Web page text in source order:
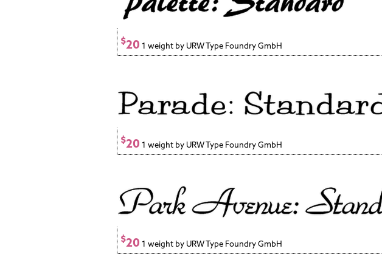
$20 1 weight by URW Type Foundry GmbH
$20 1 weight by URW Type Foundry GmbH
$20 1 weight by URW Type Foundry GmbH